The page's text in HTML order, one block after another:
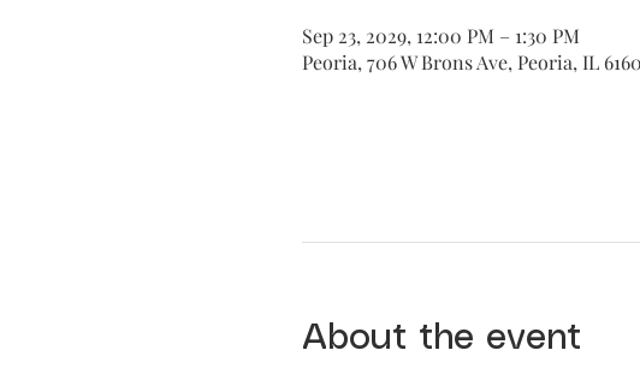
Sep 23, 2029, 12:00 PM – 1:30 PM
Peoria, 706 W Brons Ave, Peoria, IL
About the event